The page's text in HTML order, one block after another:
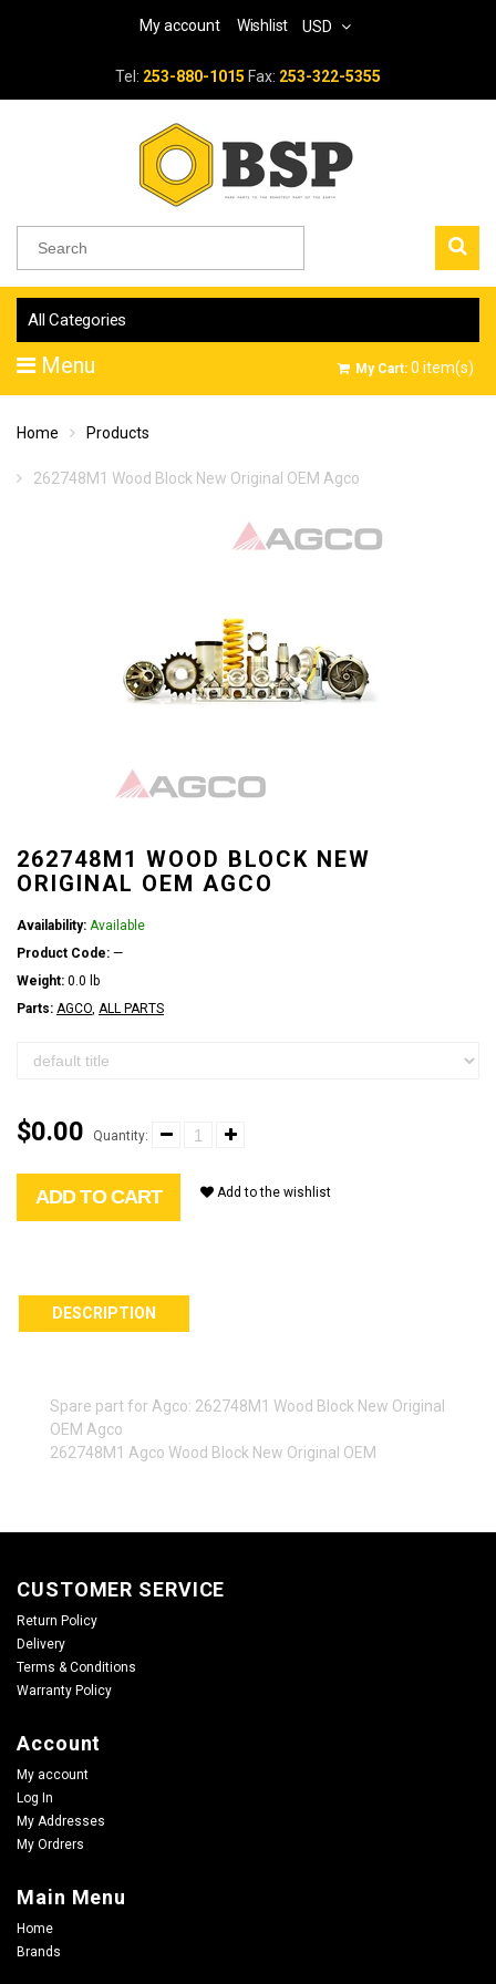
My account Wishlist USD
Tel: 253-880-1015 Fax: 253-322-5355
All Categories
Menu My Cart: 0 item(s)
Home Products
262748M1 Wood Block New Original OEM Agco
262748M1 WOOD BLOCK NEW
ORIGINAL OEM AGCO
Availability: Available
Product Code: —
Weight: 0.0 lb
Parts: AGCO, ALL PARTS
$0.00 Quantity:
ADD TO CART Add to the wishlist
DESCRIPTION
Spare part for Agco: 262748M1 Wood Block New Original
OEM Agco
262748M1 Agco Wood Block New Original OEM
CUSTOMER SERVICE
Return Policy
Delivery
Terms & Conditions
Warranty Policy
Account
My account
Log In
My Addresses
My Ordrers
Main Menu
Home
Brands